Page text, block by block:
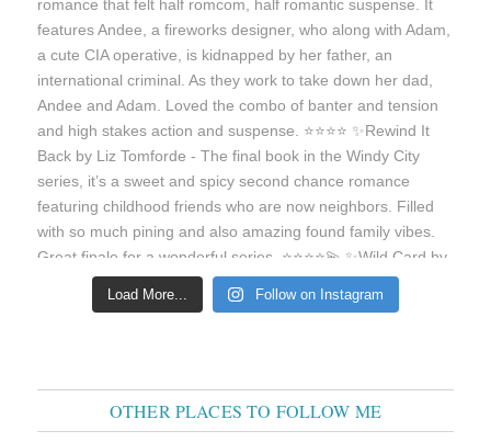
Load More... Follow on Instagram
OTHER PLACES TO FOLLOW ME